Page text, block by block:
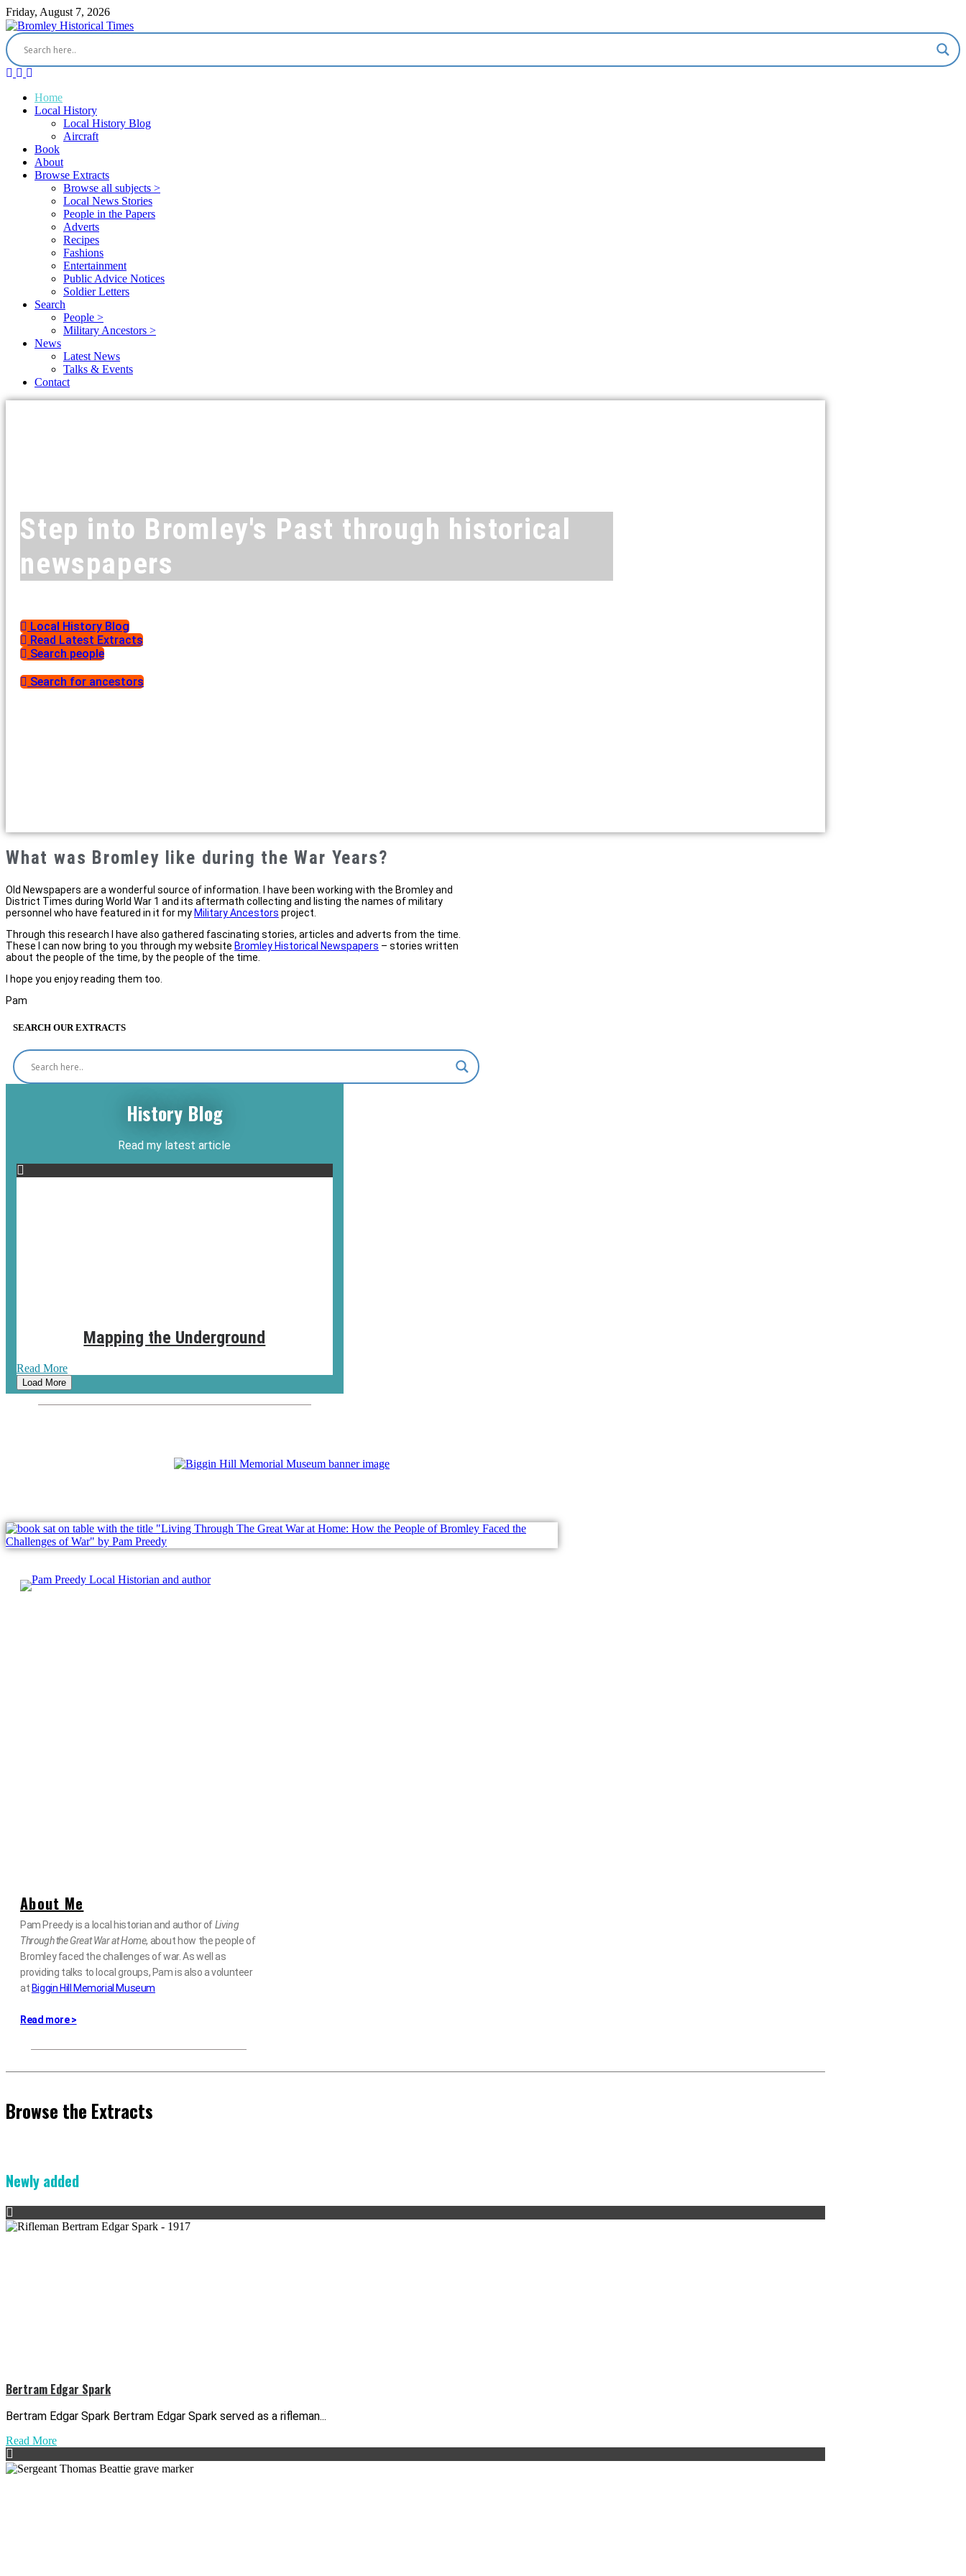
Friday, August 7, 2026
Home
Local History
Local History Blog
Aircraft
Book
About
Browse Extracts
Browse all subjects >
Local News Stories
People in the Papers
Adverts
Recipes
Fashions
Entertainment
Public Advice Notices
Soldier Letters
Search
People >
Military Ancestors >
News
Latest News
Talks & Events
Contact
Step into Bromley's Past through historical
newspapers
Local History Blog
Read Latest Extracts
Search people
Search for ancestors
What was Bromley like during the War Years?
Old Newspapers are a wonderful source of information. I have been working with the Bromley and
District Times during World War 1 and its aftermath collecting and listing the names of military
personnel who have featured in it for my Military Ancestors project.
Through this research I have also gathered fascinating stories, articles and adverts from the time.
These I can now bring to you through my website Bromley Historical Newspapers – stories written
about the people of the time, by the people of the time.
I hope you enjoy reading them too.
Pam
SEARCH OUR EXTRACTS
History Blog
Read my latest article
Mapping the Underground
Read More
Load More
About Me
Pam Preedy is a local historian and author ofLiving
Through the Great War at Home, about how the people of
Bromley faced the challenges of war. As well as
providing talks to local groups, Pam is also a volunteer
atBiggin Hill Memorial Museum
Read more >
Browse the Extracts
Newly added
Bertram Edgar Spark
Bertram Edgar Spark Bertram Edgar Spark served as a rifleman...
Read More